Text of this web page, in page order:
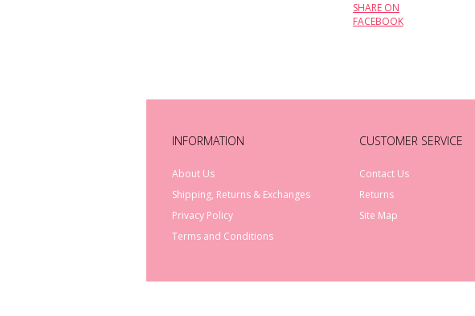
SHARE ON
FACEBOOK
INFORMATION
About Us
Shipping, Returns & Exchanges
Privacy Policy
Terms and Conditions
CUSTOMER SERVICE
Contact Us
Returns
Site Map